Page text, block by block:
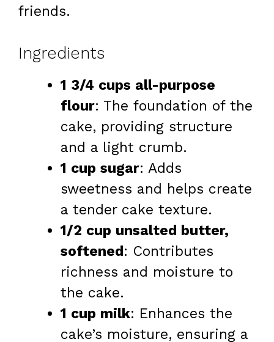
friends.
Ingredients
1 3/4 cups all-purpose
flour: The foundation of the
cake, providing structure
and a light crumb.
1 cup sugar: Adds
sweetness and helps create
a tender cake texture.
1/2 cup unsalted butter,
softened: Contributes
richness and moisture to
the cake.
1 cup milk: Enhances the
cake’s moisture, ensuring a